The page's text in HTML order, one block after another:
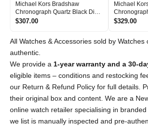
Michael Kors Bradshaw
Chronograph Quartz Black Dial
Women's Watch - MK6959
$307.00
Michael
Women's
$329.00
All Watches & Accessories sold by
authentic.
We provide a 1-year warranty and a 30-
eligible items – conditions and restocking
our Return & Refund Policy for full details.
their original box and content. We are a
online watch retailer specialising in
we list is manually inspected and pre-